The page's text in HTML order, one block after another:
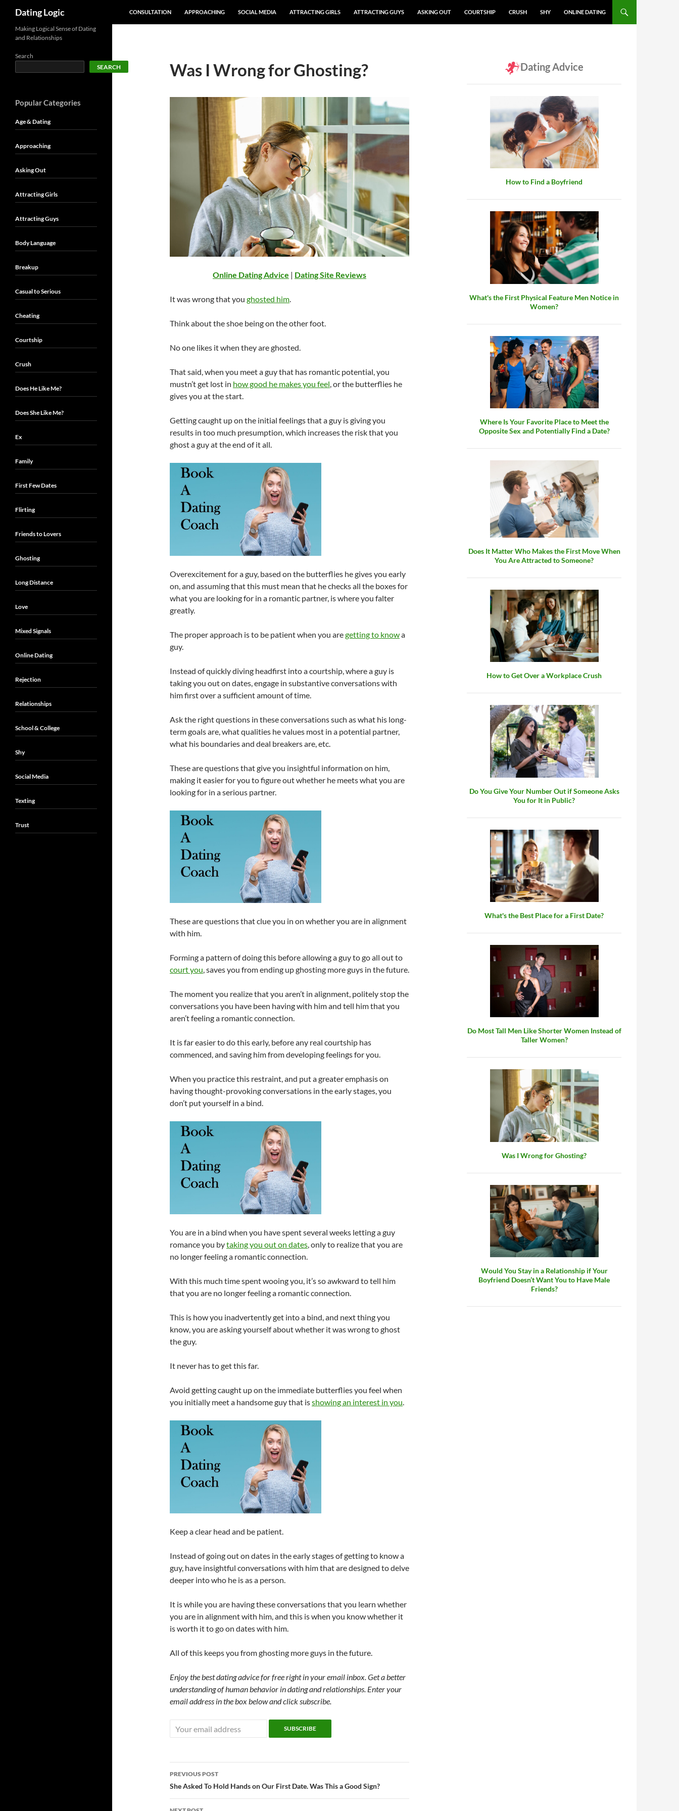
Dating Logic
CONSULTATION
APPROACHING SOCIAL MEDIA ATTRACTING GIRLS ATTRACTING GUYS ASKING OUT COURTSHIP CRUSH SHY ONLINE DATING
Was I Wrong for Ghosting?
Online Dating Advice | Dating Site Reviews
It was wrong that you ghosted him.
Think about the shoe being on the other foot.
No one likes it when they are ghosted.
That said, when you meet a guy that has romantic potential, you
mustn’t get lost in how good he makes you feel, or the butterflies he
gives you at the start.
Getting caught up on the initial feelings that a guy is giving you
results in too much presumption, which increases the risk that you
ghost a guy at the end of it all.
Overexcitement for a guy, based on the butterflies he gives you early
on, and assuming that this must mean that he checks all the boxes for
what you are looking for in a romantic partner, is where you falter
greatly.
The proper approach is to be patient when you aregetting to knowa
guy.
Instead of quickly diving headfirst into a courtship, where a guy is
taking you out on dates, engage in substantive conversations with
him first over a sufficient amount of time.
Ask the right questions in these conversations such as what his long-
term goals are, what qualities he values most in a potential partner,
what his boundaries and deal breakers are, etc.
These are questions that give you insightful information on him,
making it easier for you to figure out whether he meets what you are
looking for in a serious partner.
These are questions that clue you in on whether you are in alignment
with him.
Forming a pattern of doing this before allowing a guy to go all out to
court you, saves you from ending up ghosting more guys in the future.
The moment you realize that you aren’t in alignment, politely stop the
conversations you have been having with him and tell him that you
aren’t feeling a romantic connection.
It is far easier to do this early, before any real courtship has
commenced, and saving him from developing feelings for you.
When you practice this restraint, and put a greater emphasis on
having thought-provoking conversations in the early stages, you
don’t put yourself in a bind.
You are in a bind when you have spent several weeks letting a guy
romance you bytaking you out on dates, only to realize that you are
no longer feeling a romantic connection.
With this much time spent wooing you, it’s so awkward to tell him
that you are no longer feeling a romantic connection.
This is how you inadvertently get into a bind, and next thing you
know, you are asking yourself about whether it was wrong to ghost
the guy.
It never has to get this far.
Avoid getting caught up on the immediate butterflies you feel when
you initially meet a handsome guy that isshowing an interest in you.
Keep a clear head and be patient.
Instead of going out on dates in the early stages of getting to know a
guy, have insightful conversations with him that are designed to delve
deeper into who he is as a person.
It is while you are having these conversations that you learn whether
you are in alignment with him, and this is when you know whether it
is worth it to go on dates with him.
All of this keeps you from ghosting more guys in the future.
Enjoy the best dating advice for free right in your email inbox. Get a better
understanding of human behavior in dating and relationships. Enter your
email address in the box below and click subscribe.
Post
navigation
PREVIOUS POST
She Asked To Hold Hands on Our First Date. Was This a Good Sign?
Dating Advice
How to Find a Boyfriend
What's the First Physical Feature Men Notice in
Women?
Where Is Your Favorite Place to Meet the
Opposite Sex and Potentially Find a Date?
Does It Matter Who Makes the First Move When
You Are Attracted to Someone?
How to Get Over a Workplace Crush
Do You Give Your Number Out if Someone Asks
You for It in Public?
What's the Best Place for a First Date?
Do Most Tall Men Like Shorter Women Instead of
Taller Women?
Was I Wrong for Ghosting?
Would You Stay in a Relationship if Your
Boyfriend Doesn’t Want You to Have Male
Friends?
Making Logical Sense of Dating
and Relationships
Search
SEARCH
Popular Categories
Age & Dating
Approaching
Asking Out
Attracting Girls
Attracting Guys
Body Language
Breakup
Casual to Serious
Cheating
Courtship
Crush
Does He Like Me?
Does She Like Me?
Ex
Family
First Few Dates
Flirting
Friends to Lovers
Ghosting
Long Distance
Love
Mixed Signals
Online Dating
Rejection
Relationships
School & College
Shy
Social Media
Texting
Trust